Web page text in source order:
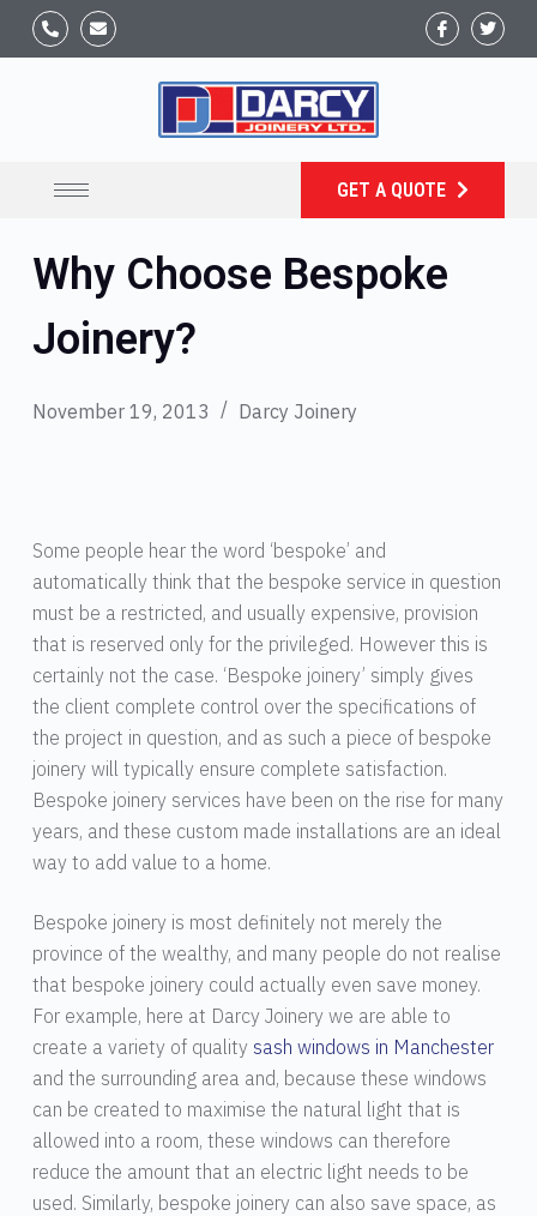
GET A QUOTE
Why Choose Bespoke
Joinery?
November 19, 2013 Darcy Joinery
Some people hear the word ‘bespoke’ and
automatically think that the bespoke service in question
must be a restricted, and usually expensive, provision
that is reserved only for the privileged. However this is
certainly not the case. ‘Bespoke joinery’ simply gives
the client complete control over the specifications of
the project in question, and as such a piece of bespoke
joinery will typically ensure complete satisfaction.
Bespoke joinery services have been on the rise for many
years, and these custom made installations are an ideal
way to add value to a home.
Bespoke joinery is most definitely not merely the
province of the wealthy, and many people do not realise
that bespoke joinery could actually even save money.
For example, here at Darcy Joinery we are able to
create a variety of quality sash windows in Manchester
and the surrounding area and, because these windows
can be created to maximise the natural light that is
allowed into a room, these windows can therefore
reduce the amount that an electric light needs to be
used. Similarly, bespoke joinery can also save space, as